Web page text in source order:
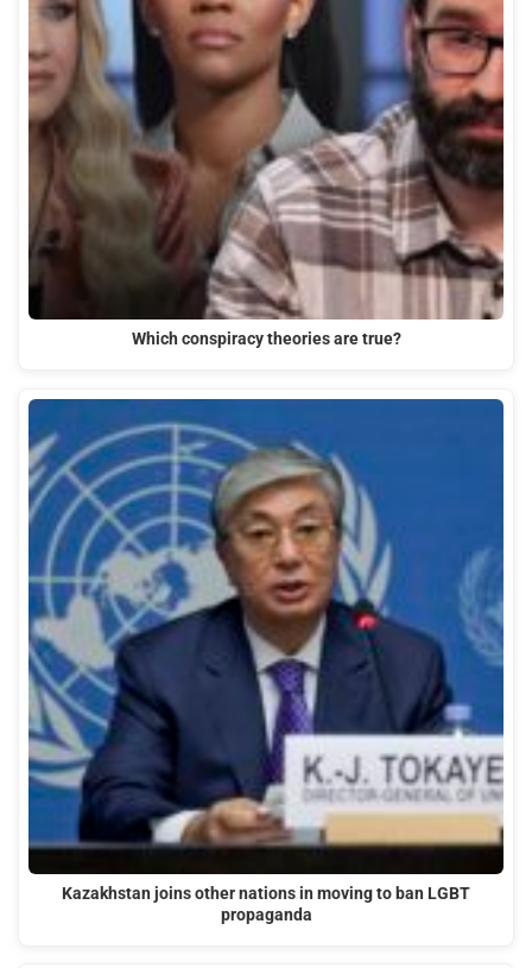
Which conspiracy theories are true?
Kazakhstan joins other nations in moving to ban LGBT
propaganda